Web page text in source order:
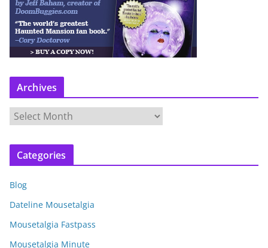
Archives
r
c
v
e
s
Categories
Blog
Dateline Mousetalgia
Mousetalgia Fastpass
Mousetalgia Minute